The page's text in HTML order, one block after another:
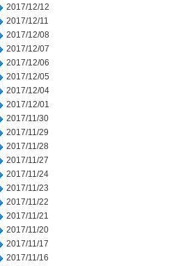
2017/12/12
2017/12/11
2017/12/08
2017/12/07
2017/12/06
2017/12/05
2017/12/04
2017/12/01
2017/11/30
2017/11/29
2017/11/28
2017/11/27
2017/11/24
2017/11/23
2017/11/22
2017/11/21
2017/11/20
2017/11/17
2017/11/16